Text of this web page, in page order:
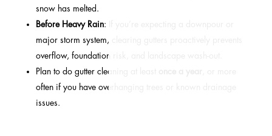
snow has melted.
Before Heavy Rain: If you’re expecting a downpour or
major storm system, clearing gutters proactively prevents
overflow, foundation risk, and landscape wash-out.
Plan to do gutter cleaning at least
often if you have overhanging trees or known drainage
issues.